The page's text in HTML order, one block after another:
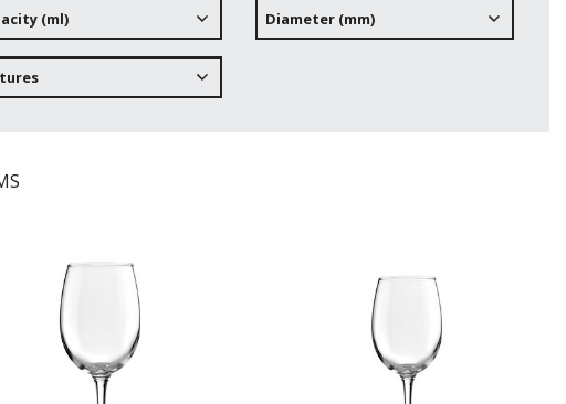
(ml) Diameter (mm)
S